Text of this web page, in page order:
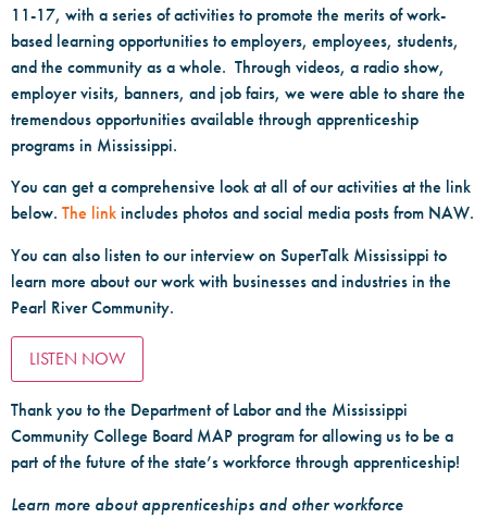
11-17, with a series of activities to promote the merits of work-
based learning opportunities to employers, employees, students,
and the community as a whole. Through videos, a radio show,
employer visits, banners, and job fairs, we were able to share the
tremendous opportunities available through apprenticeship
programs in Mississippi.
You can get a comprehensive look at all of our activities at the link
below. The link includes photos and social media posts from NAW.
You can also listen to our interview on SuperTalk Mississippi to
learn more about our work with businesses and industries in the
Pearl River Community.
LISTEN NOW
Thank you to the Department of Labor and the Mississippi
Community College Board MAP program for allowing us to be a
part of the future of the state’s workforce through apprenticeship!
Learn more about apprenticeships and other workforce